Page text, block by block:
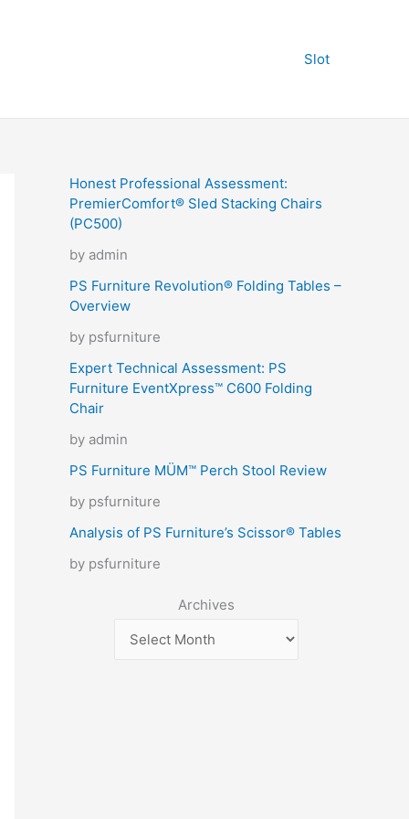
Slot
Honest Professional Assessment:
PremierComfort® Sled Stacking Chairs
(PC500)
by admin
PS Furniture Revolution® Folding Tables –
Overview
by psfurniture
Expert Technical Assessment: PS
Furniture EventXpress™ C600 Folding
Chair
by admin
PS Furniture MÜM™ Perch Stool Review
by psfurniture
Analysis of PS Furniture’s Scissor® Tables
by psfurniture
Archives